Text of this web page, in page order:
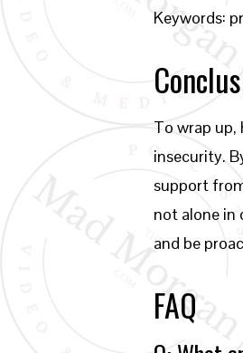
Keywords:
To wrap
insecurity.
support
not alone in
and be
FAQ